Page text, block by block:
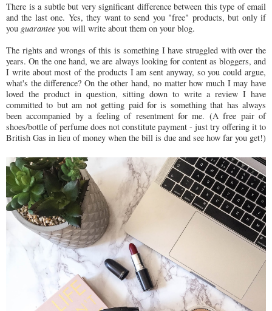
There is a subtle but very significant difference between this type of email
and the last one. Yes, they want to send you "free" products, but only if
you guarantee you will write about them on your blog.
The rights and wrongs of this is something I have struggled with over the
years. On the one hand, we are always looking for content as bloggers, and
I write about most of the products I am sent anyway, so you could argue,
what's the difference? On the other hand, no matter how much I may have
loved the product in question, sitting down to write a review I have
committed to but am not getting paid for is something that has always
been accompanied by a feeling of resentment for me. (A free pair of
shoes/bottle of perfume does not constitute payment - just try offering it to
British Gas in lieu of money when the bill is due and see how far you get!)